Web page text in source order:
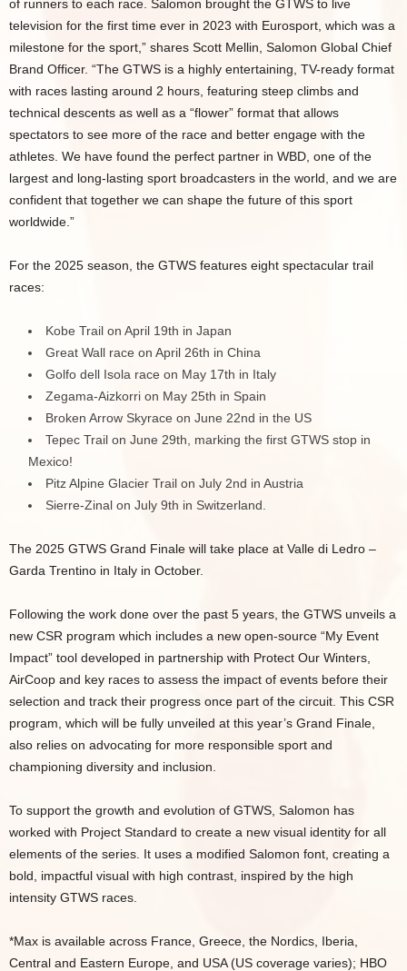
of runners to each race. Salomon brought the GTWS to live
television for the first time ever in 2023 with Eurosport, which was a
milestone for the sport,” shares Scott Mellin, Salomon Global Chief
Brand Officer. “The GTWS is a highly entertaining, TV-ready format
with races lasting around 2 hours, featuring steep climbs and
technical descents as well as a “flower” format that allows
spectators to see more of the race and better engage with the
athletes. We have found the perfect partner in WBD, one of the
largest and long-lasting sport broadcasters in the world, and we are
confident that together we can shape the future of this sport
worldwide.”
For the 2025 season, the GTWS features eight spectacular trail
races:
Kobe Trail on April 19th in Japan
Great Wall race on April 26th in China
Golfo dell Isola race on May 17th in Italy
Zegama-Aizkorri on May 25th in Spain
Broken Arrow Skyrace on June 22nd in the US
Tepec Trail on June 29th, marking the first GTWS stop in
Mexico!
Pitz Alpine Glacier Trail on July 2nd in Austria
Sierre-Zinal on July 9th in Switzerland.
The 2025 GTWS Grand Finale will take place at Valle di Ledro –
Garda Trentino in Italy in October.
Following the work done over the past 5 years, the GTWS unveils a
new CSR program which includes a new open-source “My Event
Impact” tool developed in partnership with Protect Our Winters,
AirCoop and key races to assess the impact of events before their
selection and track their progress once part of the circuit. This CSR
program, which will be fully unveiled at this year’s Grand Finale,
also relies on advocating for more responsible sport and
championing diversity and inclusion.
To support the growth and evolution of GTWS, Salomon has
worked with Project Standard to create a new visual identity for all
elements of the series. It uses a modified Salomon font, creating a
bold, impactful visual with high contrast, inspired by the high
intensity GTWS races.
*Max is available across France, Greece, the Nordics, Iberia,
Central and Eastern Europe, and USA (US coverage varies); HBO